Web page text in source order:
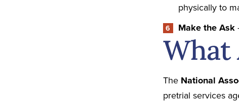
physically to
Make the Ask
What
The National
pretrial services